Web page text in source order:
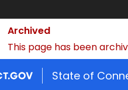
Archived
This page has been
State of